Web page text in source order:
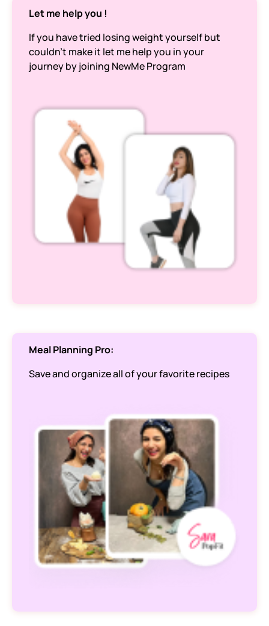
Let me help you !
If you have tried losing weight yourself but
couldn’t make it let me help you in your
journey by joining NewMe Program
Meal Planning Pro:
Save and organize all of your favorite recipes